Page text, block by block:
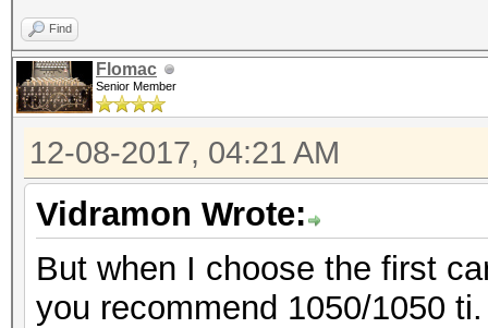
Find
Flomac
Senior Member
12-08-2017, 04:21 AM
Vidramon Wrote:
But when I choose the first
you recommend 1050/1050 ti.